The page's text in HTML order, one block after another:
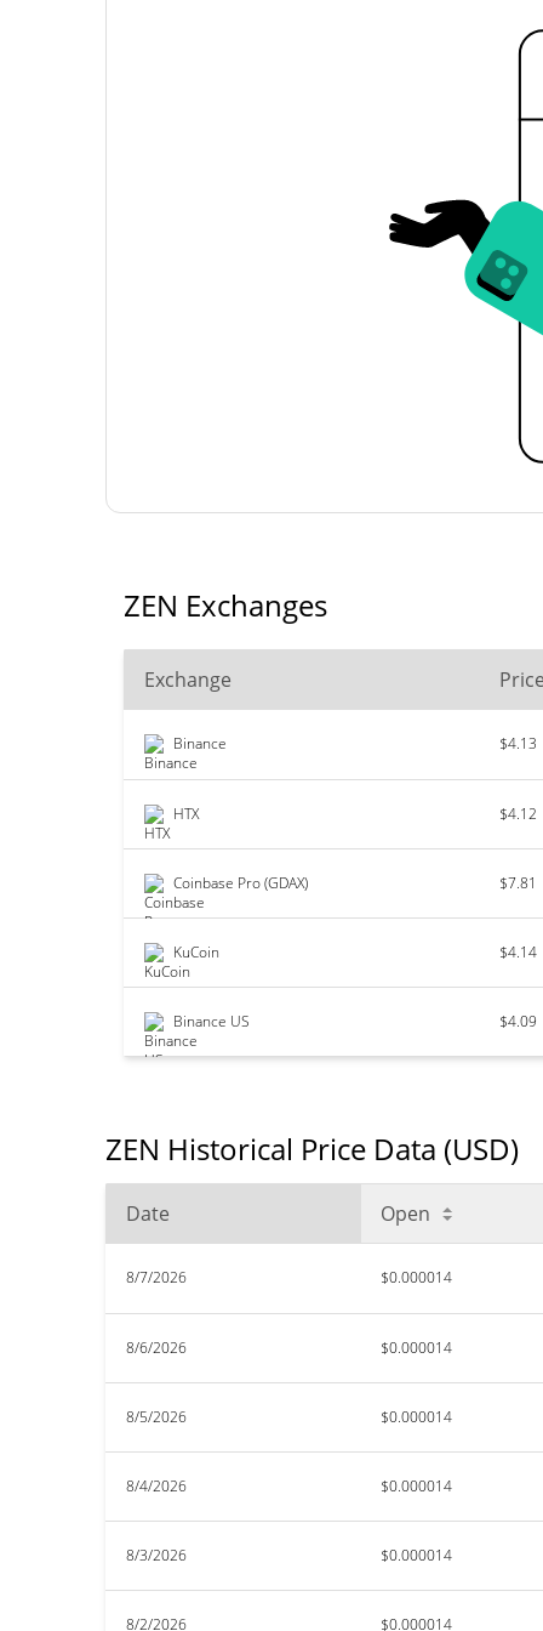
ZEN Exchanges
Exchange Price
Binance $4.13
HTX $4.12
Coinbase Pro (GDAX) $7.81
KuCoin $4.14
Binance US $4.09
ZEN Historical Price Data (USD)
Date Open
8/7/2026 $0.000014
8/6/2026 $0.000014
8/5/2026 $0.000014
8/4/2026 $0.000014
8/3/2026 $0.000014
8/2/2026 $0.000014